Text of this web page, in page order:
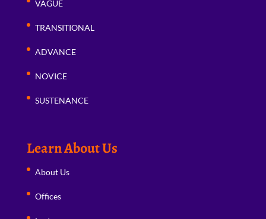
VAGUE
TRANSITIONAL
ADVANCE
NOVICE
SUSTENANCE
Learn About Us
About Us
Offices